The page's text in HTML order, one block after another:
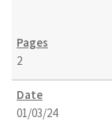
2
01/03/24